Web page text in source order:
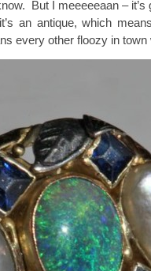
But I meeeeeaan – it’s
an antique, which
every other floozy in town